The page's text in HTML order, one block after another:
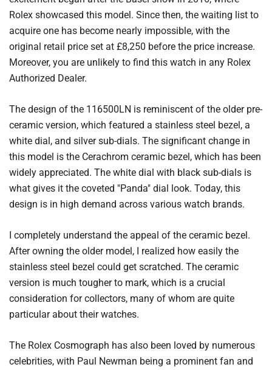
Rolex showcased this model. Since then, the waiting list to
acquire one has become nearly impossible, with the
original retail price set at £8,250 before the price increase.
Moreover, you are unlikely to find this watch in any Rolex
Authorized Dealer.
The design of the 116500LN is reminiscent of the older pre-
ceramic version, which featured a stainless steel bezel, a
white dial, and silver sub-dials. The significant change in
this model is the Cerachrom ceramic bezel, which has been
widely appreciated. The white dial with black sub-dials is
what gives it the coveted "Panda" dial look. Today, this
design is in high demand across various watch brands.
I completely understand the appeal of the ceramic bezel.
After owning the older model, I realized how easily the
stainless steel bezel could get scratched. The ceramic
version is much tougher to mark, which is a crucial
consideration for collectors, many of whom are quite
particular about their watches.
The Rolex Cosmograph has also been loved by numerous
celebrities, with Paul Newman being a prominent fan and